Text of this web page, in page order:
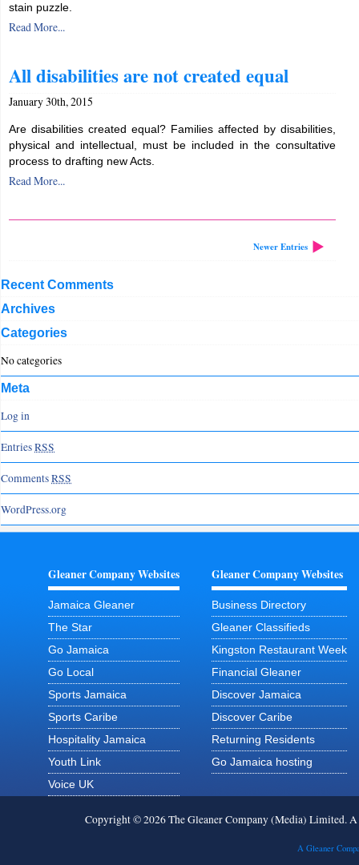
stain puzzle.
Read More...
All disabilities are not created equal
January 30th, 2015
Are disabilities created equal? Families affected by disabilities,
physical and intellectual, must be included in the consultative
process to drafting new Acts.
Read More...
Newer Entries
Recent Comments
Archives
Categories
No categories
Meta
Log in
EntriesRSS
CommentsRSS
WordPress.org
Gleaner Company Websites
Jamaica Gleaner
The Star
Go Jamaica
Go Local
Sports Jamaica
Sports Caribe
Hospitality Jamaica
Youth Link
Voice UK
Gleaner Company Websites
Business Directory
Gleaner Classifieds
Kingston Restaurant Week
Financial Gleaner
Discover Jamaica
Discover Caribe
Returning Residents
Go Jamaica hosting
Copyright © 2026 The Gleaner Company (Media) Limited.
A Gleaner